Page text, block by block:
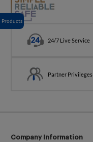
Products
24/7 Live Service
Partner Privileges
Company Information